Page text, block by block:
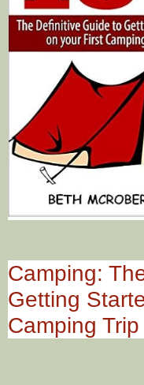
Camping:
Getting
Camping